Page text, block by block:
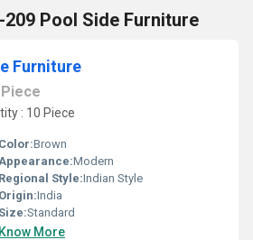
Pool Side Furniture
Furniture
Piece
: 10 Piece
Color:Brown
Modern
Regional Style:Indian Style
Origin:India
Size:Standard
Know More